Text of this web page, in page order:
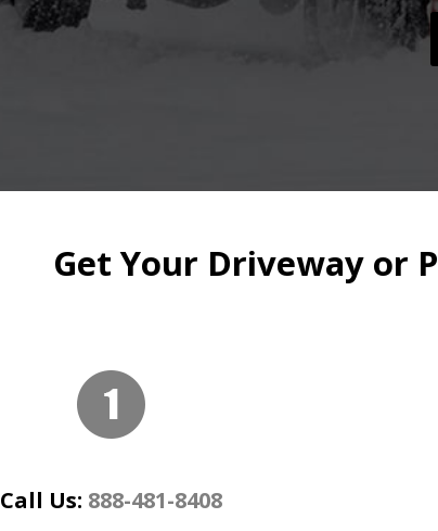
Get Your Driveway or
Call Us: 888-481-8408